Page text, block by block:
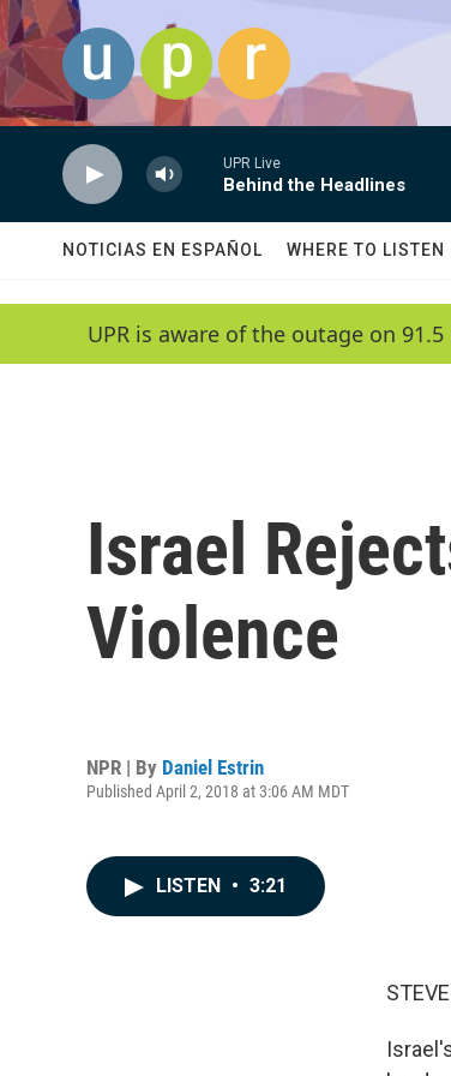
Skip to main content
UPR Live
Behind the Headlines
NOTICIAS EN ESPAÑOL WHERE TO LISTEN
UPR is aware of the outage on
Israel
Violence
NPR | By Daniel Estrin
Published April 2, 2018 at 3:06 AM MDT
LISTEN • 3:21